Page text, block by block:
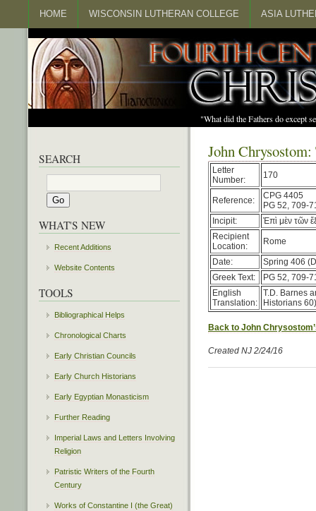
HOME WISCONSIN LUTHERAN COLLEGE ASIA
"What did the Fathers do except
John
Letter
Number:
170
Reference:
CPG 4405
PG 52, 709-
Incipit:
Ἐπὶ μὲν τῶν
Recipient
Location:
Rome
Date:
Spring 406
Greek Text:
PG 52, 709-
English
Translation:
T.D. Barnes
Historians
Back to John
Created NJ 2/24/16
SEARCH
WHAT'S NEW
Recent Additions
Website Contents
TOOLS
Bibliographical Helps
Chronological Charts
Early Christian Councils
Early Church Historians
Early Egyptian Monasticism
Further Reading
Imperial Laws and Letters Involving
Religion
Patristic Writers of the Fourth
Century
Works of Constantine I (the Great)